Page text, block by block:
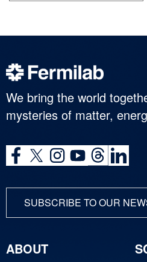
We bring the world
mysteries of matter,
SUBSCRIBE TO OUR
ABOUT